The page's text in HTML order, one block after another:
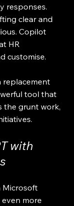
responses.
clear and
Copilot
HR
customise.
replacement
tool that
the grunt work,
with
Microsoft
more